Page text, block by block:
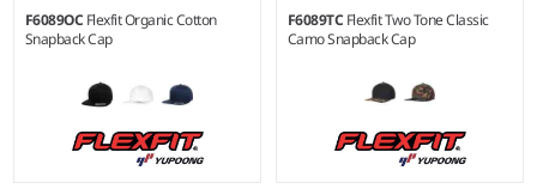
F6089OC Flexfit Organic Cotton
Snapback Cap
F6089TC Flexfit Two Tone Classic
Camo Snapback Cap